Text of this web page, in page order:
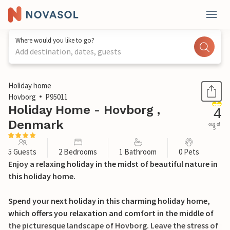
Where would you like to go?
Add destination, dates, guests
1 / 23
Holiday home
Hovborg
P95011
Holiday Home - Hovborg ,
Denmark
4
out of
5
5 Guests 2 Bedrooms 1 Bathroom 0 Pets
Enjoy a relaxing holiday in the midst of beautiful nature in
this holiday home.
Spend your next holiday in this charming holiday home,
which offers you relaxation and comfort in the middle of
the picturesque landscape of Hovborg. Leave the stress of